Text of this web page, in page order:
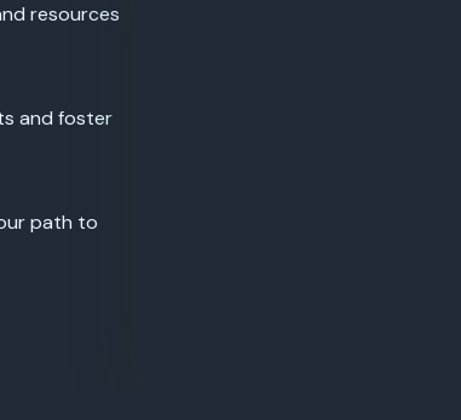
resources
and foster
path to